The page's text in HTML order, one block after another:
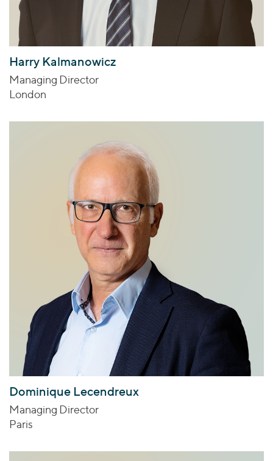
Harry Kalmanowicz
Managing Director
London
Dominique Lecendreux
Managing Director
Paris